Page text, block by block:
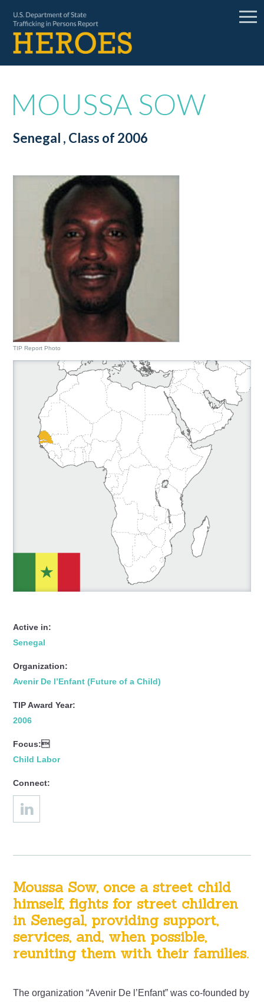
MOUSSA SOW
Senegal , Class of 2006
TIP Report Photo
Active in:
Senegal
Organization:
Avenir De l’Enfant (Future of a Child)
TIP Award Year:
2006
Focus:
Child Labor
Connect:
Moussa Sow, once a street child
himself, fights for street children
in Senegal, providing support,
services, and, when possible,
reuniting them with their families.
The organization “Avenir De l’Enfant” was co-founded by